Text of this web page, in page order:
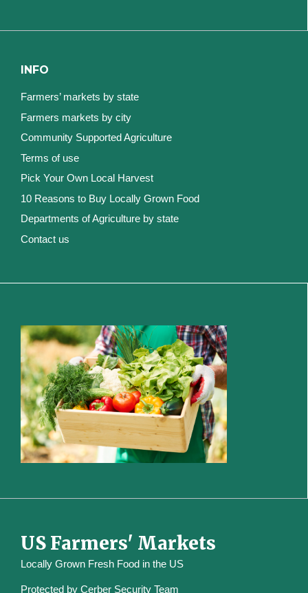
INFO
Farmers’ markets by state
Farmers markets by city
Community Supported Agriculture
Terms of use
Pick Your Own Local Harvest
10 Reasons to Buy Locally Grown Food
Departments of Agriculture by state
Contact us
US Farmers' Markets
Locally Grown Fresh Food in the US
Protected by Cerber Security Team